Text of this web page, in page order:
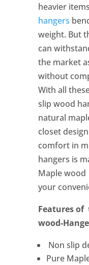
heavier
hangers
weight. But
can
the market
without
With all
slip wood
natural
closet
comfort in
hangers is
Maple
your
Features of
wood-
Non slip
Pure